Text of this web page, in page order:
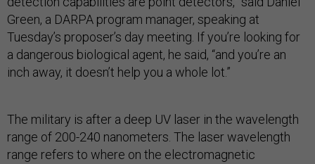
Green, a DARPA program manager, speaking at
Tuesday’s proposer’s day meeting. If you’re looking for
a dangerous biological agent, he said, “and you’re an
inch away, it doesn’t help you a whole lot.”
The military is after a deep UV laser in the wavelength
range of 200-240 nanometers. The laser wavelength
range refers to where on the electromagnetic